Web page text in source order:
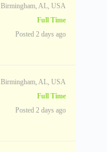
Birmingham, AL, USA
Full Time
Posted 2 days ago
Birmingham, AL, USA
Full Time
Posted 2 days ago